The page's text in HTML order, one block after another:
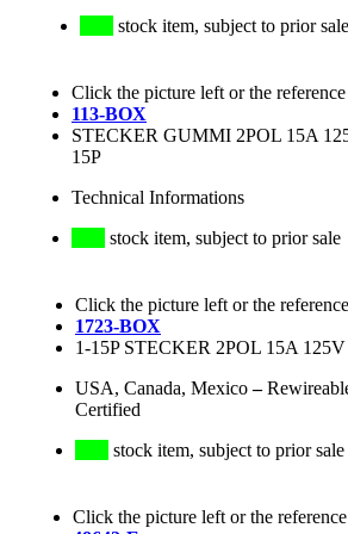
stock item, subject to prior sale
Click the picture left or the
113-BOX
STECKER GUMMI 2POL 15A
15P
Technical Informations
stock item, subject to prior sale
Click the picture left or the
1723-BOX
1-15P STECKER 2POL 15A
USA, Canada, Mexico–
Certified
stock item, subject to prior sale
Click the picture left or the